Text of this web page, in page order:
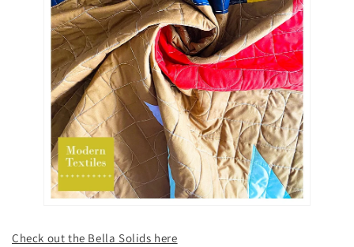
Check out the Bella Solids here